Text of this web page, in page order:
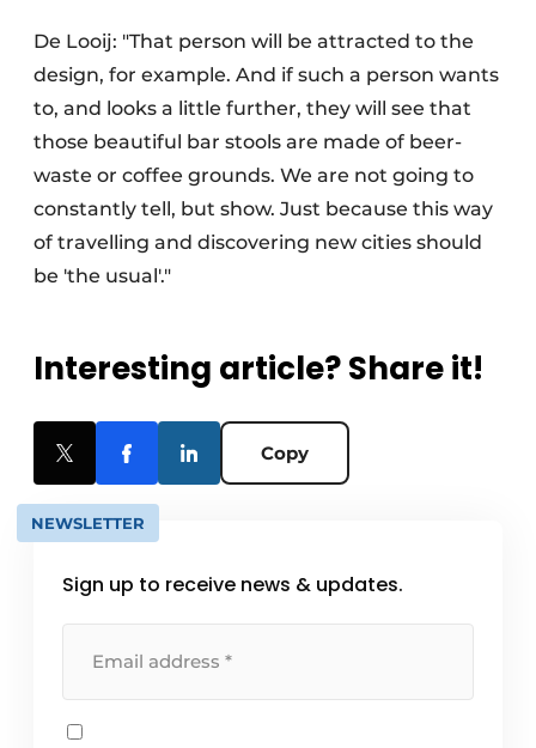
De Looij: "That person will be attracted to the
design, for example. And if such a person wants
to, and looks a little further, they will see that
those beautiful bar stools are made of beer-
waste or coffee grounds. We are not going to
constantly tell, but show. Just because this way
of travelling and discovering new cities should
be 'the usual'."
Interesting article? Share it!
Copy
NEWSLETTER
Sign up to receive news & updates.